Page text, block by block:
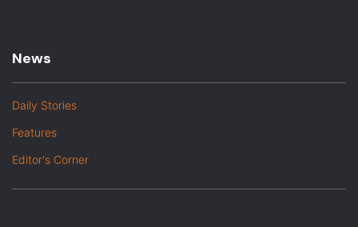
News
Daily Stories
Features
Editor's Corner